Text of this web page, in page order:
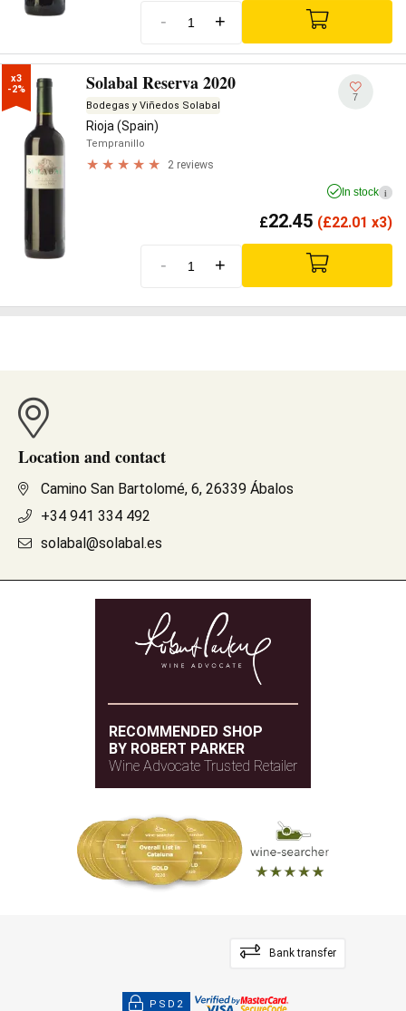
- +
x3
-2%
Solabal Reserva 2020
Bodegas y Viñedos Solabal
Rioja (Spain)
Tempranillo
2 reviews
7
In stock i
£22.45 (£22.01 x3)
- +
Location and contact
Camino San Bartolomé, 6, 26339 Ábalos
+34 941 334 492
solabal@solabal.es
RECOMMENDED SHOP
BY ROBERT PARKER
Wine Advocate Trusted Retailer
Bank transfer
PSD2